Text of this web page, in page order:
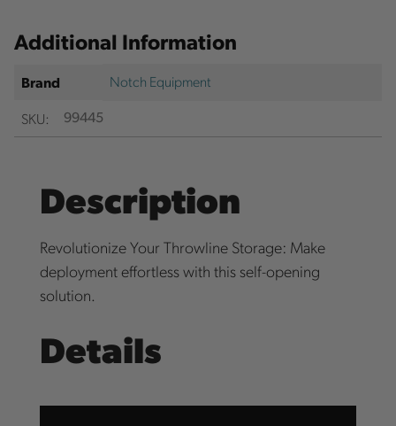
Additional Information
Brand
Notch Equipment
SKU:
99445
Description
Revolutionize Your Throwline Storage: Make
deployment effortless with this self-opening
solution.
Details